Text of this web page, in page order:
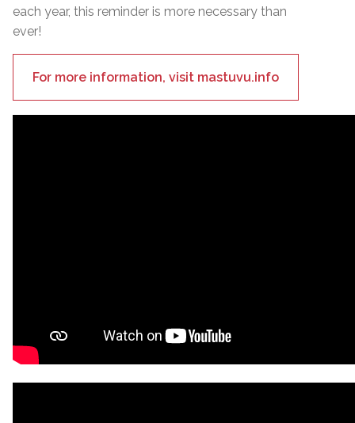
each year, this reminder is more necessary than
ever!
For more information, visit mastuvu.info